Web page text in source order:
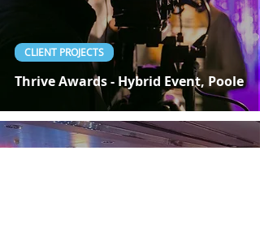
Thrive Awards - Hybrid Event, Poole
CLIENT PROJECTS